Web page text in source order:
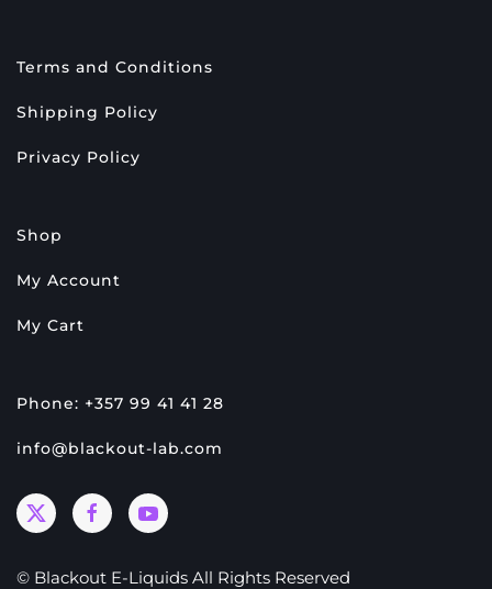
Terms and Conditions
Shipping Policy
Privacy Policy
Shop
My Account
My Cart
Phone: +357 99 41 41 28
info@blackout-lab.com
© Blackout E-Liquids All Rights Reserved